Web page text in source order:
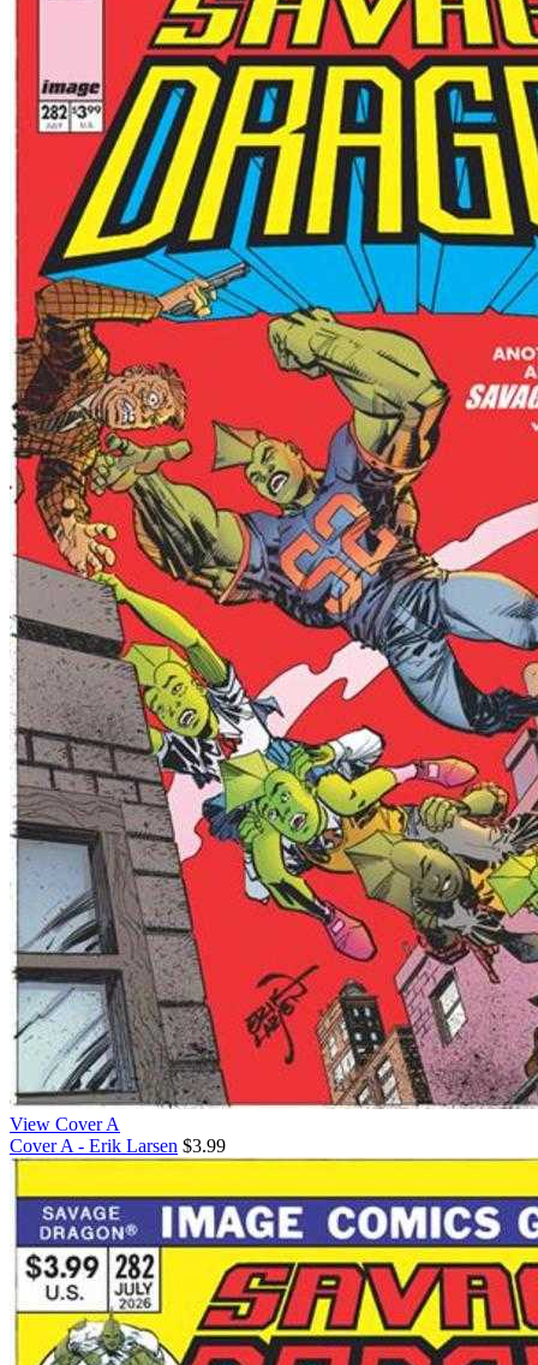
View Cover A
Cover A - Erik Larsen $3.99